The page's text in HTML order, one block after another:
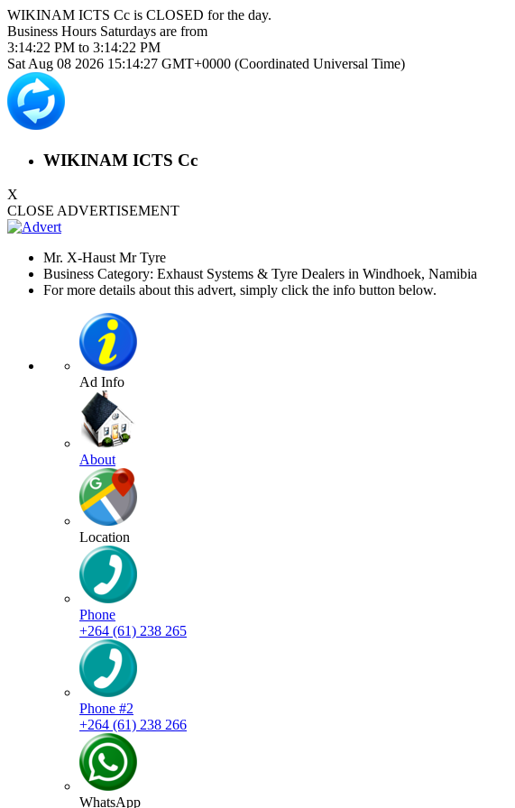
WIKINAM ICTS Cc is CLOSED for the day.
Business Hours Saturdays are from
3:14:22 PM to 3:14:22 PM
Sat Aug 08 2026 15:14:27 GMT+0000 (Coordinated Universal Time)
WIKINAM ICTS Cc
X
CLOSE ADVERTISEMENT
Mr. X-Haust Mr Tyre
Business Category: Exhaust Systems & Tyre Dealers in Windhoek, Namibia
For more details about this advert, simply click the info button below.
Ad Info
About
Location
Phone
+264 (61) 238 265
Phone #2
+264 (61) 238 266
WhatsApp